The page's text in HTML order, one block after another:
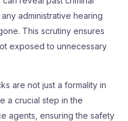
administrative hearing
This scrutiny ensures
exposed to unnecessary
are not just a formality in
a crucial step in the
agents, ensuring the safety